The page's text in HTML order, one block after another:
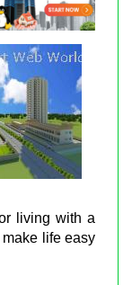
living with a
life easy